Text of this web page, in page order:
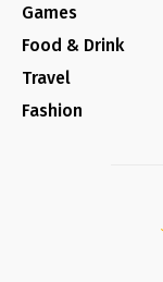
Games
Food & Drink
Travel
Fashion